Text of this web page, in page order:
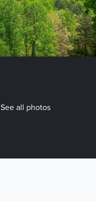
See all photos